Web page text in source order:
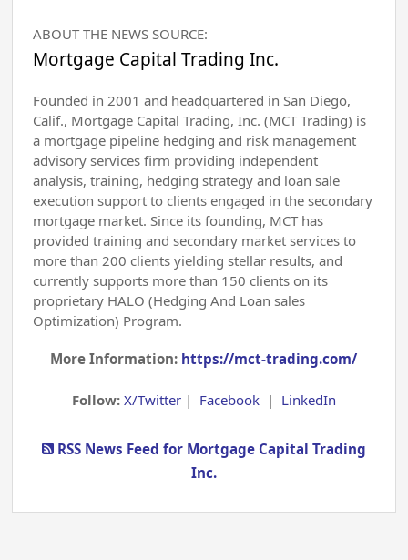
ABOUT THE NEWS SOURCE:
Mortgage Capital Trading Inc.
Founded in 2001 and headquartered in San Diego,
Calif., Mortgage Capital Trading, Inc. (MCT Trading) is
a mortgage pipeline hedging and risk management
advisory services firm providing independent
analysis, training, hedging strategy and loan sale
execution support to clients engaged in the secondary
mortgage market. Since its founding, MCT has
provided training and secondary market services to
more than 200 clients yielding stellar results, and
currently supports more than 150 clients on its
proprietary HALO (Hedging And Loan sales
Optimization) Program.
More Information: https://mct-trading.com/
Follow: X/Twitter| Facebook| LinkedIn
RSS News Feed for Mortgage Capital Trading
Inc.